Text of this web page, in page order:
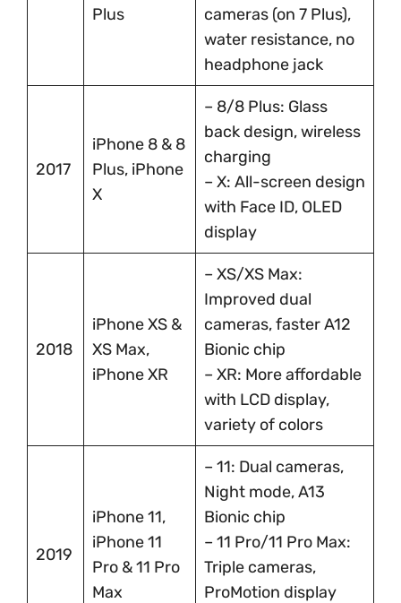
Plus
cameras (on 7 Plus),
water resistance, no
headphone jack
2017
iPhone 8 & 8
Plus, iPhone
X
– 8/8 Plus: Glass
back design, wireless
charging
– X: All-screen design
with Face ID, OLED
display
2018
iPhone XS &
XS Max,
iPhone XR
– XS/XS Max:
Improved dual
cameras, faster A12
Bionic chip
– XR: More affordable
with LCD display,
variety of colors
2019
iPhone 11,
iPhone 11
Pro & 11 Pro
Max
– 11: Dual cameras,
Night mode, A13
Bionic chip
– 11 Pro/11 Pro Max:
Triple cameras,
ProMotion display